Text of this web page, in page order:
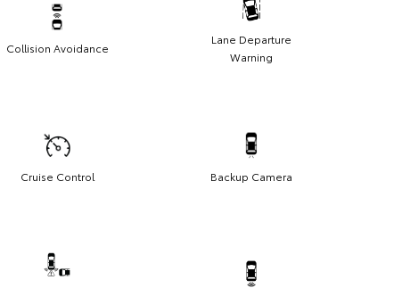
Collision Avoidance
Lane Departure
Warning
Cruise Control Backup Camera